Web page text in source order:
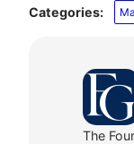
Categories:
The